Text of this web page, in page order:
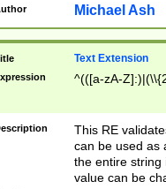
Michael Ash
Text Extension
^(([a-zA-
This RE
can be used as
the entire string
value can be